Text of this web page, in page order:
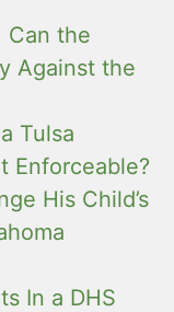
Can the
Against the
Tulsa
Enforceable?
His Child’s
In a DHS